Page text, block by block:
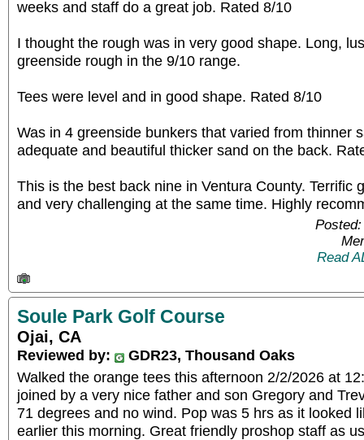
weeks and staff do a great job. Rated 8/10
I thought the rough was in very good shape. Long,
greenside rough in the 9/10 range.
Tees were level and in good shape. Rated 8/10
Was in 4 greenside bunkers that varied from thinner
adequate and beautiful thicker sand on the back.
This is the best back nine in Ventura County. Terrific
and very challenging at the same time. Highly
Read
Soule Park Golf Course
Ojai, CA
Reviewed by:
GDR23, Thousand Oaks
Walked the orange tees this afternoon 2/2/2026 at
joined by a very nice father and son Gregory and
71 degrees and no wind. Pop was 5 hrs as it looked
earlier this morning. Great friendly proshop staff as